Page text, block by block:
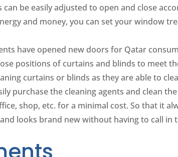
be easily adjusted to open and close
and money, you can set your window
have opened new doors for Qatar
positions of curtains and blinds to meet
curtains or blinds as they are able to
purchase the cleaning agents and clean
shop, etc. for a minimal cost. So that it
looks brand new without having to call in